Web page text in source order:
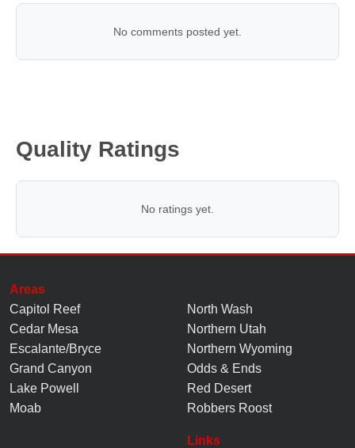
No comments posted yet.
Quality Ratings
No ratings yet.
Areas
Capitol Reef
Cedar Mesa
Escalante/Bryce
Grand Canyon
Lake Powell
Moab
North Wash
Northern Utah
Northern Wyoming
Odds & Ends
Red Desert
Robbers Roost
Links